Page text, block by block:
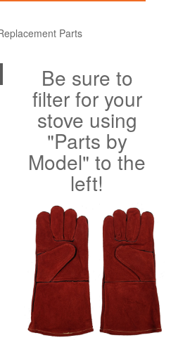
Parts
Be sure to
filter for your
stove using
"Parts by
Model" to the
left!